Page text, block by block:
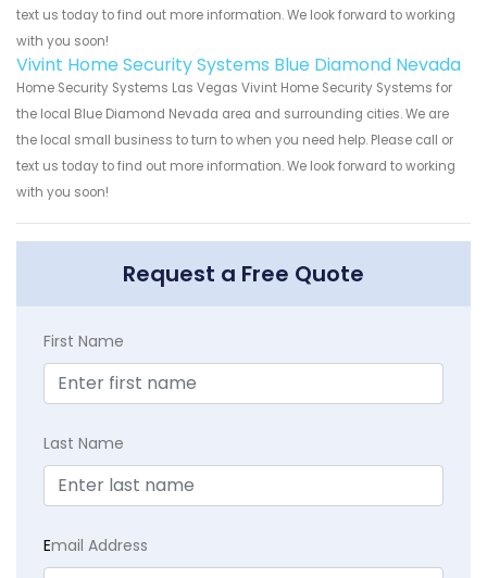
text us today to find out more information. We look forward to working
with you soon!
Vivint Home Security Systems Blue Diamond Nevada
Home Security Systems Las Vegas Vivint Home Security Systems for
the local Blue Diamond Nevada area and surrounding cities. We are
the local small business to turn to when you need help. Please call or
text us today to find out more information. We look forward to working
with you soon!
Request a Free Quote
First Name
Last Name
Email Address